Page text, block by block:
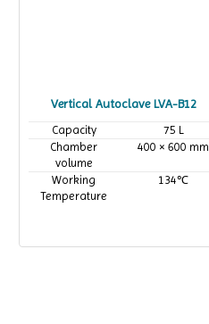
Vertical Autoclave LVA-B12
Capacity
75 L
Chamber
volume
400 × 600 mm
Working
Temperature
134℃